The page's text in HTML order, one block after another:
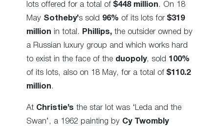
lots offered for a total of $448 million . On 18
May Sotheby’s sold 96% of its lots for $319
million in total. Phillips, the outsider owned by
a Russian luxury group and which works hard
to exist in the face of the duopoly, sold 100%
of its lots, also on 18 May, for a total of $110.2
million .
At Christie’s the star lot was ‘Leda and the
Swan’, a 1962 painting by Cy Twombly